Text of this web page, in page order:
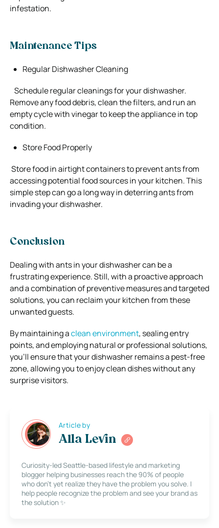
infestation.
Maintenance Tips
Regular Dishwasher Cleaning
Schedule regular cleanings for your dishwasher.
Remove any food debris, clean the filters, and run an
empty cycle with vinegar to keep the appliance in top
condition.
Store Food Properly
Store food in airtight containers to prevent ants from
accessing potential food sources in your kitchen. This
simple step can go a long way in deterring ants from
invading your dishwasher.
Conclusion
Dealing with ants in your dishwasher can be a
frustrating experience. Still, with a proactive approach
and a combination of preventive measures and targeted
solutions, you can reclaim your kitchen from these
unwanted guests.
By maintaining aclean environment, sealing entry
points, and employing natural or professional solutions,
you’ll ensure that your dishwasher remains a pest-free
zone, allowing you to enjoy clean dishes without any
surprise visitors.
Article by
Alla Levin
Curiosity-led Seattle-based lifestyle and marketing
blogger helping businesses reach the 90% of people
who don’t yet realize they have the problem you solve. I
help people recognize the problem and see your brand as
the solution ✨